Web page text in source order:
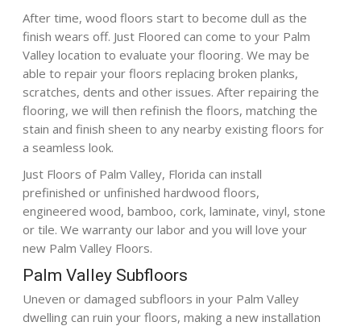
After time, wood floors start to become dull as the
finish wears off. Just Floored can come to your Palm
Valley location to evaluate your flooring. We may be
able to repair your floors replacing broken planks,
scratches, dents and other issues. After repairing the
flooring, we will then refinish the floors, matching the
stain and finish sheen to any nearby existing floors for
a seamless look.
Just Floors of Palm Valley, Florida can install
prefinished or unfinished hardwood floors,
engineered wood, bamboo, cork, laminate, vinyl, stone
or tile. We warranty our labor and you will love your
new Palm Valley Floors.
Palm Valley Subfloors
Uneven or damaged subfloors in your Palm Valley
dwelling can ruin your floors, making a new installation